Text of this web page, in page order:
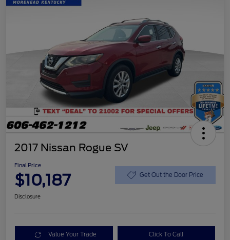
2017 Nissan Rogue SV
Final Price
$10,187 Get Out the Door Price
Disclosure
Value Your Trade Click To Call